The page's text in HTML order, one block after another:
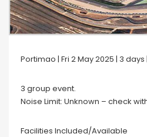
Portimao | Fri 2 May 2025 | 3 days
3 group event.
Noise Limit: Unknown – check
Facilities Included/Available